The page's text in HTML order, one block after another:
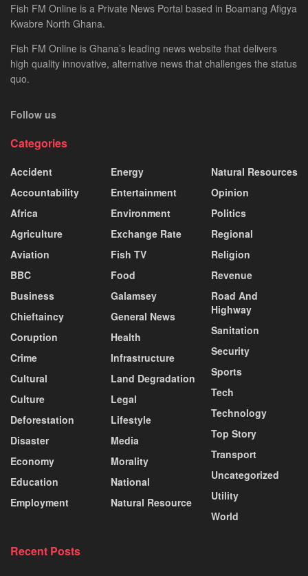
Fish FM Online is a Private News Portal based in Boamang Afigya
Kwabre North Ghana.
Fish FM Online is Ghana’s leading news website that delivers
high quality innovative, alternative news that challenges the status
quo.
Follow us
Categories
Accident
Accountability
Africa
Agriculture
Aviation
BBC
Business
Chieftaincy
Coruption
Crime
Cultural
Culture
Deforestation
Disaster
Economy
Education
Employment
Energy
Entertainment
Environment
Exchange Rate
Fish TV
Food
Galamsey
General News
Health
Infrastructure
Land Degradation
Legal
Lifestyle
Media
Morality
National
Natural Resource
Natural Resources
Opinion
Politics
Regional
Religion
Revenue
Road And
Highway
Sanitation
Security
Sports
Tech
Technology
Top Story
Transport
Uncategorized
Utility
World
Recent Posts